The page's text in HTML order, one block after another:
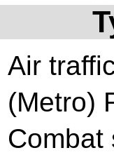
Air
(Metro)
Combat